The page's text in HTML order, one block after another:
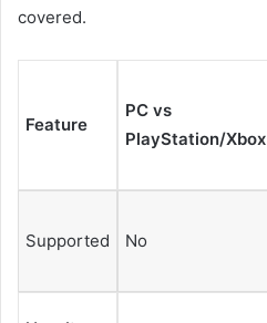
covered.
Feature
PC vs
PlayStation/Xbox
Supported No